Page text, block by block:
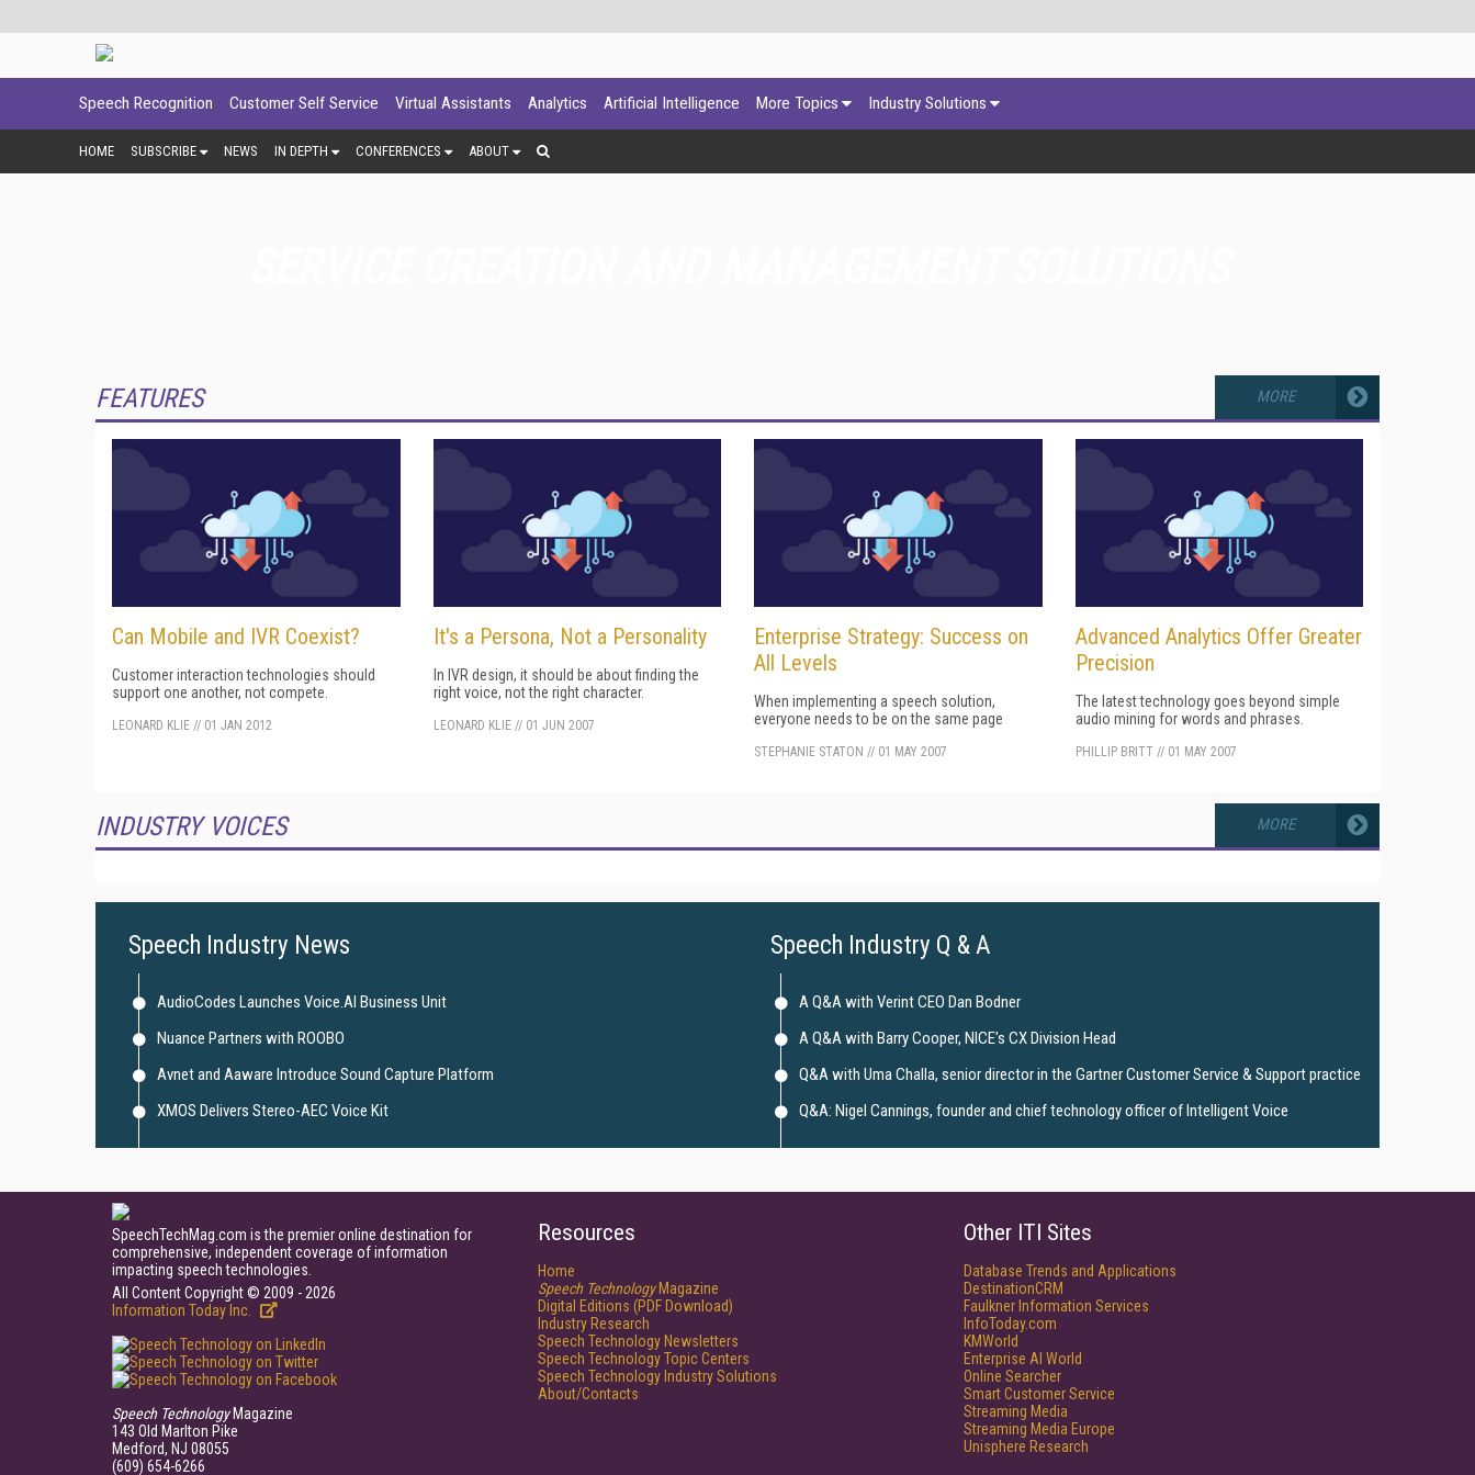
Speech Recognition Customer Self Service Virtual Assistants Analytics Artificial Intelligence More Topics Industry Solutions
HOME SUBSCRIBE NEWS IN DEPTH CONFERENCES ABOUT
FEATURES MORE
Can Mobile and IVR Coexist?
Customer interaction technologies should
support one another, not compete.
LEONARD KLIE // 01 JAN 2012
It's a Persona, Not a Personality
In IVR design, it should be about finding the
right voice, not the right character.
LEONARD KLIE// 01 JUN 2007
Enterprise Strategy: Success on
All Levels
When implementing a speech solution,
everyone needs to be on the same page
STEPHANIE STATON // 01 MAY 2007
Advanced Analytics Offer Greater
Precision
The latest technology goes beyond simple
audio mining for words and phrases.
PHILLIP BRITT // 01 MAY 2007
INDUSTRY VOICES MORE
Speech Industry News
AudioCodes Launches Voice.AI Business Unit
Nuance Partners with ROOBO
Avnet and Aaware Introduce Sound Capture Platform
XMOS Delivers Stereo-AEC Voice Kit
Speech Industry Q & A
A Q&A with Verint CEO Dan Bodner
A Q&A with Barry Cooper, NICE's CX Division Head
Q&A with Uma Challa, senior director in the Gartner Customer Service & Support practice
Q&A: Nigel Cannings, founder and chief technology officer of Intelligent Voice
SpeechTechMag.com is the premier online destination for
comprehensive, independent coverage of information
impacting speech technologies.
All Content Copyright © 2009 - 2026
Information Today Inc.
Speech TechnologyMagazine
143 Old Marlton Pike
Medford, NJ 08055
(609) 654-6266
Resources
Home
Speech TechnologyMagazine
Digital Editions (PDF Download)
Industry Research
Speech Technology Newsletters
Speech Technology Topic Centers
Speech Technology Industry Solutions
About/Contacts
Other ITI Sites
Database Trends and Applications
DestinationCRM
Faulkner Information Services
InfoToday.com
KMWorld
Enterprise AI World
Online Searcher
Smart Customer Service
Streaming Media
Streaming Media Europe
Unisphere Research